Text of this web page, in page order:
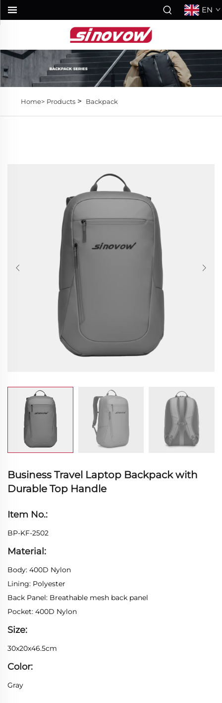
EN
Home> Products> Backpack
Business Travel Laptop Backpack with
Durable Top Handle
Item No.:
BP-KF-2502
Material:
Body: 400D Nylon
Lining: Polyester
Back Panel: Breathable mesh back panel
Pocket: 400D Nylon
Size:
30x20x46.5cm
Color:
Gray